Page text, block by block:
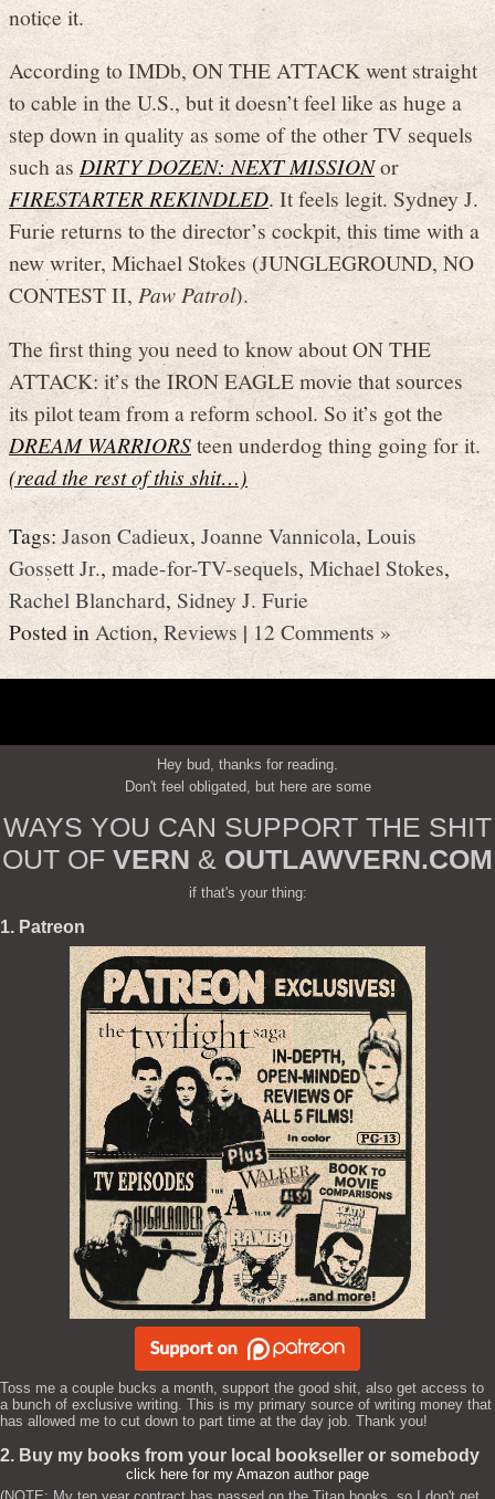
notice it.
According to IMDb, ON THE ATTACK went straight
to cable in the U.S., but it doesn’t feel like as huge a
step down in quality as some of the other TV sequels
such asDIRTY DOZEN: NEXT MISSIONor
FIRESTARTER REKINDLED. It feels legit. Sydney J.
Furie returns to the director’s cockpit, this time with a
new writer, Michael Stokes (JUNGLEGROUND, NO
CONTEST II,Paw Patrol).
The first thing you need to know about ON THE
ATTACK: it’s the IRON EAGLE movie that sources
its pilot team from a reform school. So it’s got the
DREAM WARRIORSteen underdog thing going for it.
(read the rest of this shit…)
Tags:Jason Cadieux, Joanne Vannicola, Louis
Gossett Jr., made-for-TV-sequels,Michael Stokes,
Rachel Blanchard,Sidney J. Furie
Posted inAction, Reviews|12 Comments »
Hey bud, thanks for reading.
Don't feel obligated, but here are some
WAYS YOU CAN SUPPORT THE SHIT
OUT OF VERN & OUTLAWVERN.COM
if that's your thing:
1. Patreon
Toss me a couple bucks a month, support the good shit, also get access to
a bunch of exclusive writing. This is my primary source of writing money that
has allowed me to cut down to part time at the day job. Thank you!
2. Buy my books from your local bookseller or somebody
click here for my Amazon author page